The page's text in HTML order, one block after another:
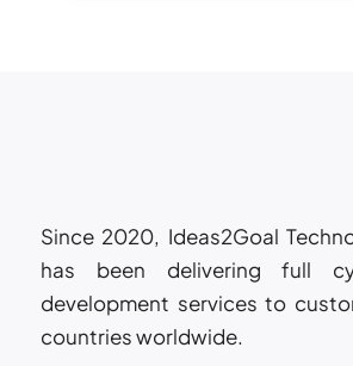
Since 2020, Ideas2Goal
has been delivering full
development services to
countries worldwide.